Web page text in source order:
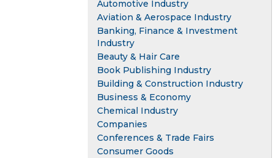
Automotive Industry
Aviation & Aerospace Industry
Banking, Finance & Investment
Industry
Beauty & Hair Care
Book Publishing Industry
Building & Construction Industry
Business & Economy
Chemical Industry
Companies
Conferences & Trade Fairs
Consumer Goods